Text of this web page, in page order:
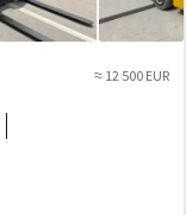
≈ 12 500 EUR